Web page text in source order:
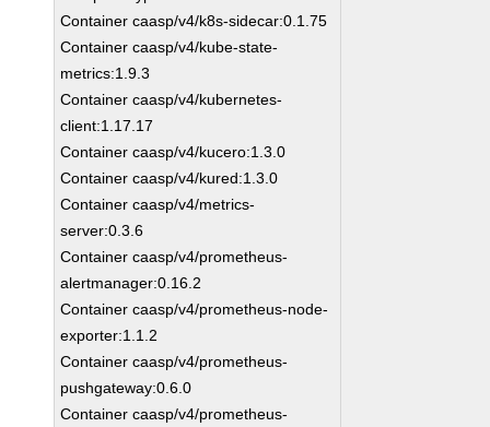
Container caasp/v4/k8s-sidecar:0.1.75
Container caasp/v4/kube-state-
metrics:1.9.3
Container caasp/v4/kubernetes-
client:1.17.17
Container caasp/v4/kucero:1.3.0
Container caasp/v4/kured:1.3.0
Container caasp/v4/metrics-
server:0.3.6
Container caasp/v4/prometheus-
alertmanager:0.16.2
Container caasp/v4/prometheus-node-
exporter:1.1.2
Container caasp/v4/prometheus-
pushgateway:0.6.0
Container caasp/v4/prometheus-